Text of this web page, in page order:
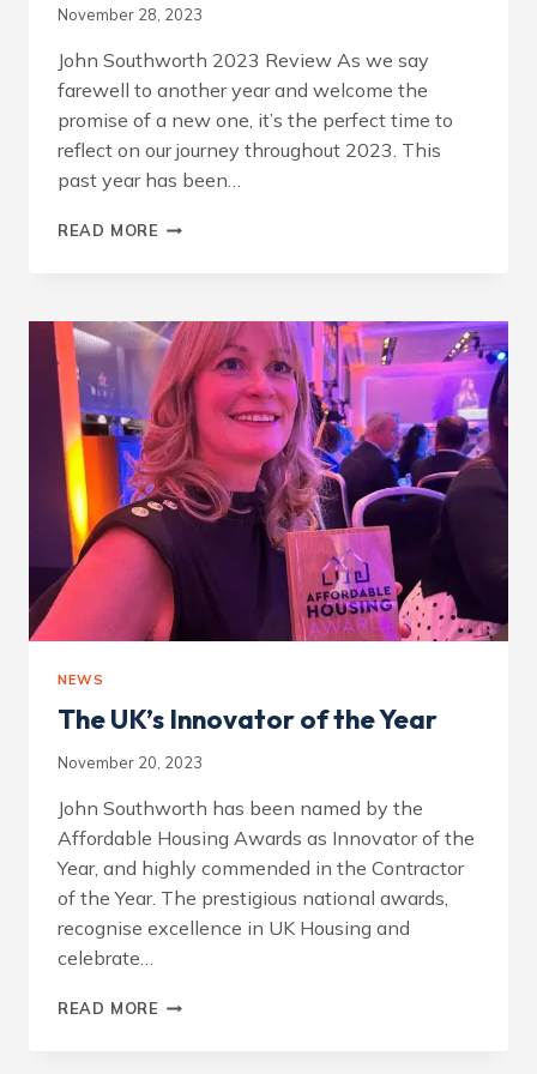
November 28, 2023
John Southworth 2023 Review As we say
farewell to another year and welcome the
promise of a new one, it’s the perfect time to
reflect on our journey throughout 2023. This
past year has been…
READ MORE A
FUTURES
TODAY
NEWS
The UK’s Innovator of the Year
November 20, 2023
John Southworth has been named by the
Affordable Housing Awards as Innovator of the
Year, and highly commended in the Contractor
of the Year. The prestigious national awards,
recognise excellence in UK Housing and
celebrate…
READ MORE THE